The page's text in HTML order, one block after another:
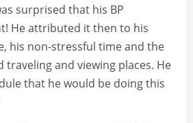
surprised that his BP
He attributed it then to his
his non-stressful time and the
traveling and viewing places. He
that he would be doing this